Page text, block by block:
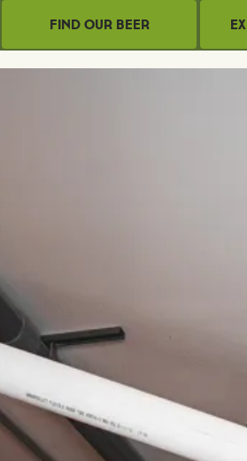
Find Our Beer